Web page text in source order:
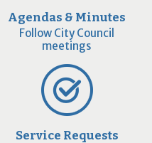
Agendas & Minutes
Follow City Council
meetings
Service Requests